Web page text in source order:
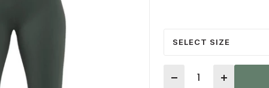
SELECT SIZE
Quantity